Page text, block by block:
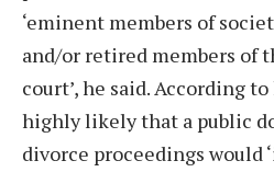
‘eminent members of
and/or retired members of
court’, he said. According
highly likely that a public
divorce proceedings